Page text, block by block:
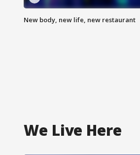
New body, new life, new restaurant
We Live Here